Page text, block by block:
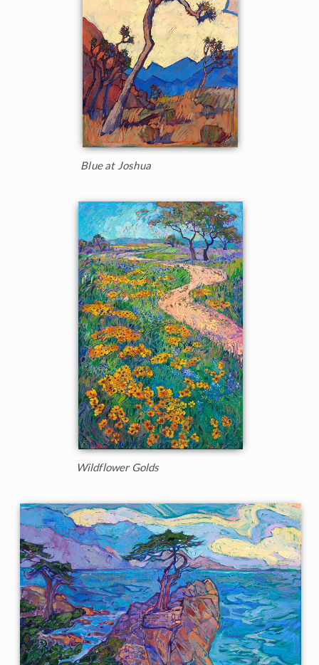
Blue at Joshua
Wildflower Golds